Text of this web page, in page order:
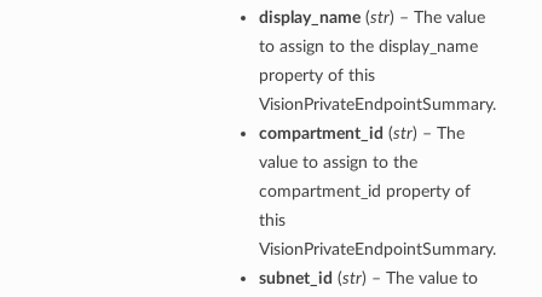
display_name(str) – The value
to assign to the display_name
property of this
VisionPrivateEndpointSummary.
compartment_id (str) – The
value to assign to the
compartment_id property of
this
VisionPrivateEndpointSummary.
subnet_id (str) – The value to